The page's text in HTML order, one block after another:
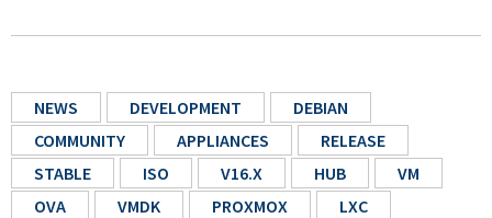
NEWS DEVELOPMENT
DEBIAN
COMMUNITY
APPLIANCES
RELEASE
STABLE
ISO V16.X HUB
VM
OVA
VMDK PROXMOX LXC